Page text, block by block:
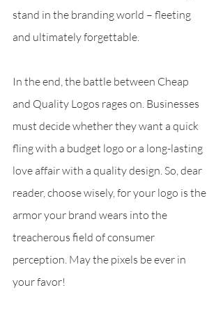
stand in the branding world – fleeting
and ultimately forgettable.
In the end, the battle between Cheap
and Quality Logos rages on. Businesses
must decide whether they want a quick
fling with a budget logo or a long-lasting
love affair with a quality design. So, dear
reader, choose wisely, for your logo is the
armor your brand wears into the
treacherous field of consumer
perception. May the pixels be ever in
your favor!